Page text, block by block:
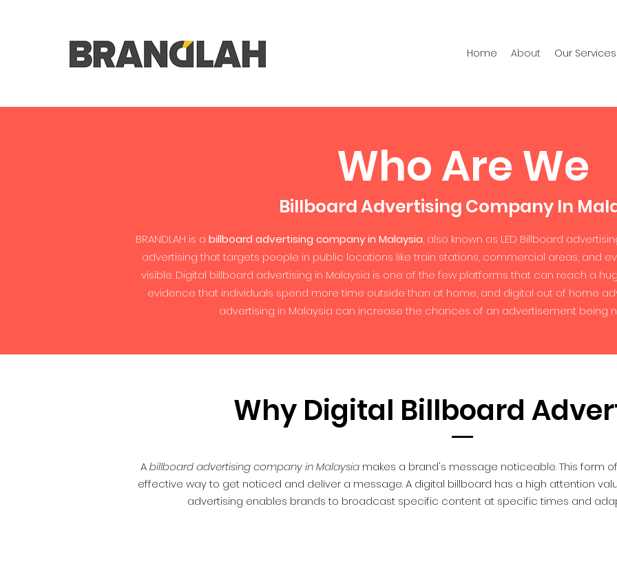
Home About Our Services
Who Are We
Billboard Advertising Company In
BRANDLAH is a billboard advertising company in Malaysia, also known as LED Billboard
advertising that targets people in public locations like train stations, commercial areas, and
visible. Digital billboard advertising in Malaysia is one of the few platforms that can reach a
evidence that individuals spend more time outside than at home, and digital out of home
advertising in Malaysia can increase the chances of an advertisement being
Why Digital Billboard
Abillboard advertising company in Malaysia makes a brand's message noticeable. This form
effective way to get noticed and deliver a message. A digital billboard has a high attention
advertising enables brands to broadcast specific content at specific times and